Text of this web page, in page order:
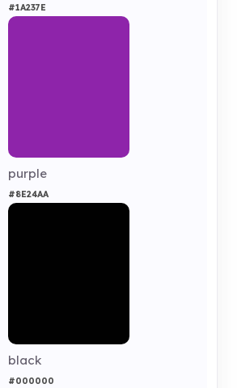
#1A237E
purple
#8E24AA
black
#000000